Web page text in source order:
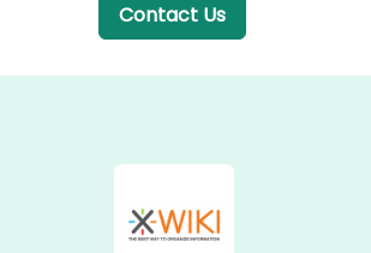
Contact Us